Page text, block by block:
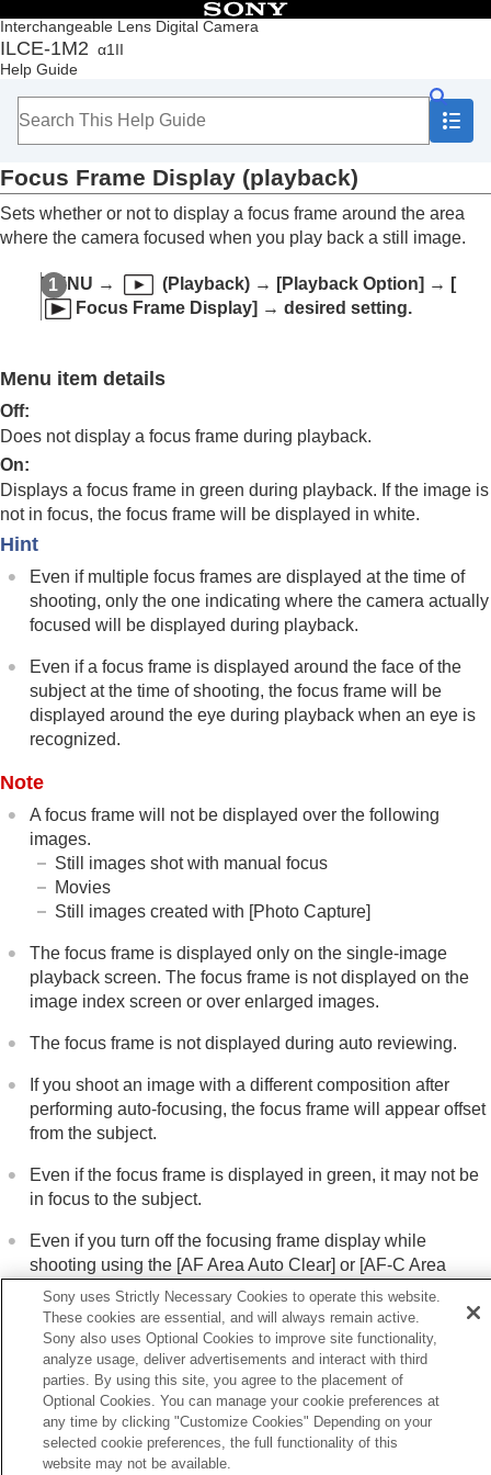
Interchangeable Lens Digital Camera
ILCE-1M2 α1II
Help Guide
Table of Contents
Top
How to use the “Help Guide”
Checking the camera and the supplied items
Basic operations
Preparing the camera/Basic shooting operations
Finding functions from MENU
Using the shooting functions
Viewing
Contents of this chapter
Playing back images on the image index
Playback Filter Condition
Image Order
Focus Frame Display(playback)
Aspect Marker Disp.(still image)
Setting the method for jumping between images
(Image Jump Setting)
Protecting recorded images (Protect)
Crop
Extracting still images from a movie
Copying images from one memory card to
another (
Changing the camera settings
Functions available with a smartphone
Using a computer
Using the cloud service
Appendix
If you have problems
Focus Frame Display (playback)
Sets whether or not to display a focus frame around the area
where the camera focused when you play back a still image.
MENU → (Playback) → [Playback Option] → [
Focus Frame Display] → desired setting.
Menu item details
Off:
Does not display a focus frame during playback.
On:
Displays a focus frame in green during playback. If the image is
not in focus, the focus frame will be displayed in white.
Hint
Even if multiple focus frames are displayed at the time of
shooting, only the one indicating where the camera actually
focused will be displayed during playback.
Even if a focus frame is displayed around the face of the
subject at the time of shooting, the focus frame will be
displayed around the eye during playback when an eye is
recognized.
Note
A focus frame will not be displayed over the following
images.
Still images shot with manual focus
Movies
Still images created with [Photo Capture]
The focus frame is displayed only on the single-image
playback screen. The focus frame is not displayed on the
image index screen or over enlarged images.
The focus frame is not displayed during auto reviewing.
If you shoot an image with a different composition after
performing auto-focusing, the focus frame will appear offset
from the subject.
Even if the focus frame is displayed in green, it may not be
in focus to the subject.
Even if you turn off the focusing frame display while
shooting using the [AF Area Auto Clear] or [AF-C Area
Display]
function, when Focus Frame Display]is set to
[On], the focusing frame will be displayed during playback.
Previous
as Group
Sony uses Strictly Necessary Cookies to operate this website.
These cookies are essential, and will always remain active.
Sony also uses Optional Cookies to improve site functionality,
analyze usage, deliver advertisements and interact with third
parties. By using this site, you agree to the placement of
Optional Cookies. You can manage your cookie preferences at
any time by clicking "Customize Cookies" Depending on your
selected cookie preferences, the full functionality of this
website may not be available.